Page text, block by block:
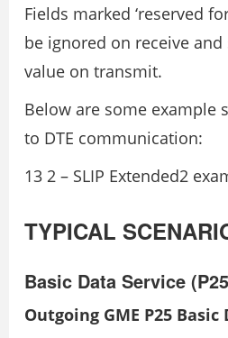
Fields marked ‘reserved
be ignored on receive
value on transmit.
Below are some example
to DTE communication:
13 2 – SLIP Extended2
TYPICAL
Basic Data Service
Outgoing GME P25